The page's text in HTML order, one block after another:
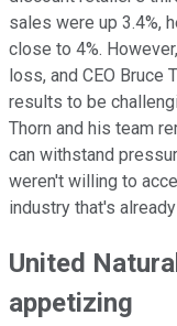
sales were up 3.4%,
close to 4%.
loss, and CEO Bruce
results to be
Thorn and his team
can withstand
weren't willing to
industry that's
United
appetizing